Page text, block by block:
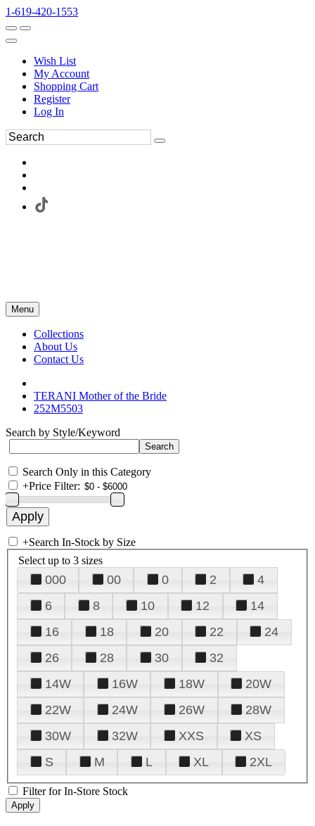
1-619-420-1553
Wish List
My Account
Shopping Cart
Register
Log In
Menu
Collections
About Us
Contact Us
TERANI Mother of the Bride
252M5503
Search by Style/Keyword
Search Only in this Category
+Price Filter:
+Search In-Stock by Size
Select up to 3 sizes
000 00 0 2
4
6
8 10 12
14
16
18 20 22
24
26
28 30
32
14W
16W 18W
20W
22W
24W 26W
28W
30W
32W XXS
XS
S
M L XL 2XL
Filter for In-Store Stock